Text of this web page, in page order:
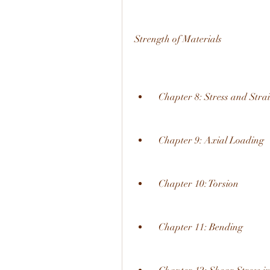
Strength of Materials
Chapter 8: Stress and
  Chapter 9: Axial Loading
  Chapter 10: Torsion
  Chapter 11: Bending